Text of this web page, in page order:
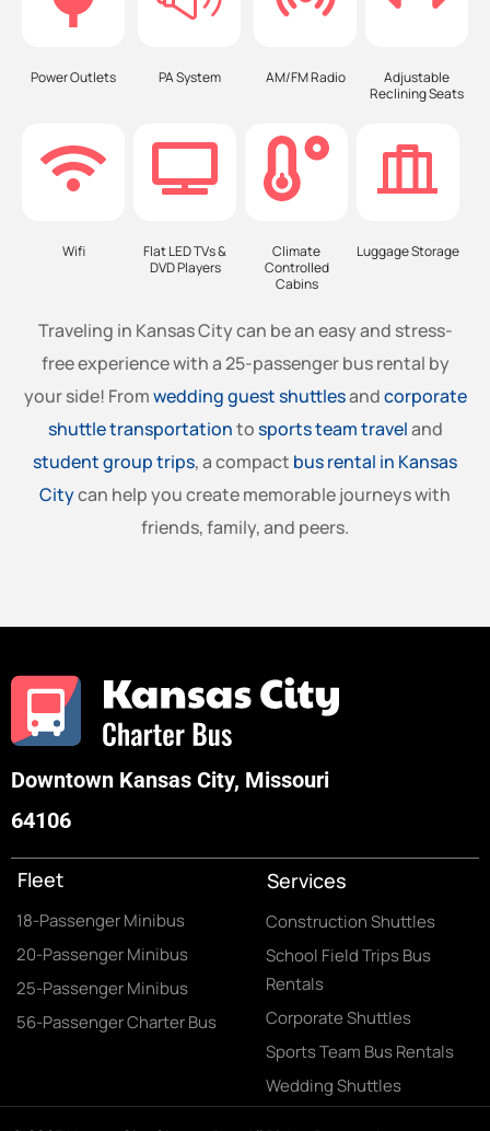
Power Outlets PA System AM/FM Radio
Adjustable
Reclining Seats
Wifi
Flat LED TVs &
DVD Players
Climate
Controlled
Cabins
Luggage Storage
Traveling in Kansas City can be an easy and stress-
free experience with a 25-passenger bus rental by
your side! Fromwedding guest shuttlesandcorporate
shuttle transportationtosports team traveland
student group trips, a compact bus rental in Kansas
Citycan help you create memorable journeys with
friends, family, and peers.
Downtown Kansas City, Missouri
64106
Fleet
18-Passenger Minibus
20-Passenger Minibus
25-Passenger Minibus
56-Passenger Charter Bus
Services
Construction Shuttles
School Field Trips Bus
Rentals
Corporate Shuttles
Sports Team Bus Rentals
Wedding Shuttles